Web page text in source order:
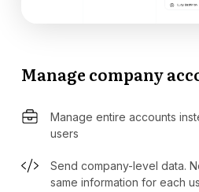
Manage company
Manage entire accounts
users
Send company-level data.
same information for each